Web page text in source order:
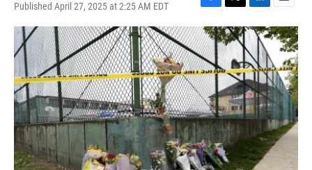
Published April 27, 2025 at 2:25 AM EDT
F
a
c
e
b
o
o
k
T
w
i
t
t
e
r
L
i
n
k
e
d
I
n
E
m
a
l